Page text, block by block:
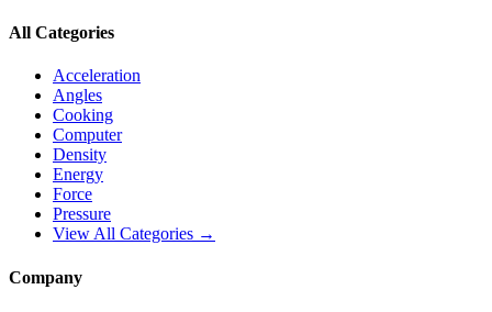
All Categories
Acceleration
Angles
Cooking
Computer
Density
Energy
Force
Pressure
View All Categories →
Company